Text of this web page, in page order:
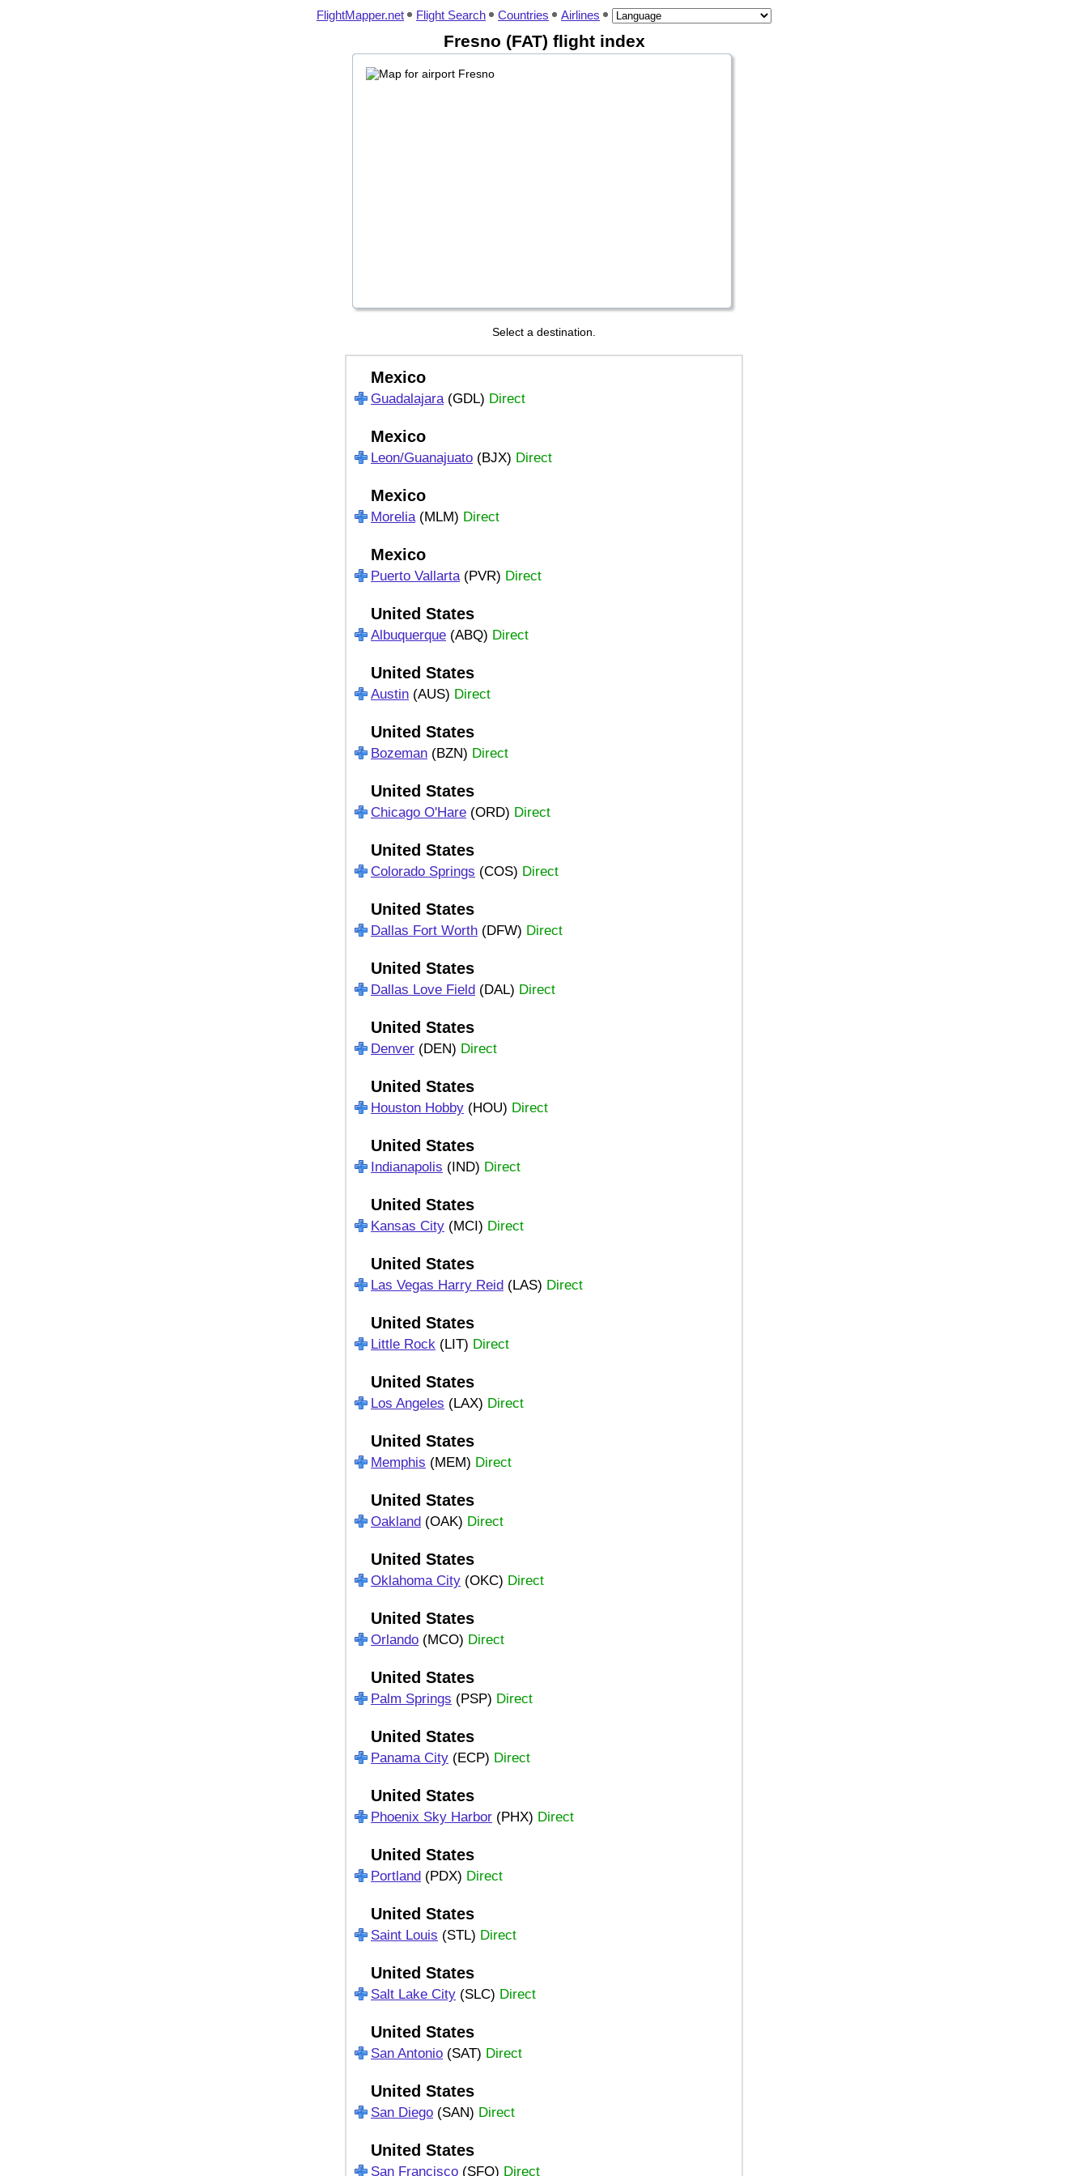
FlightMapper.net Flight Search Countries Airlines
Fresno (FAT) flight index
Select a destination.
Mexico
Guadalajara(GDL) Direct
Mexico
Leon/Guanajuato (BJX) Direct
Mexico
Morelia(MLM) Direct
Mexico
Puerto Vallarta(PVR) Direct
United States
Albuquerque (ABQ) Direct
United States
Austin (AUS) Direct
United States
Bozeman (BZN) Direct
United States
Chicago O'Hare (ORD) Direct
United States
Colorado Springs (COS) Direct
United States
Dallas Fort Worth (DFW) Direct
United States
Dallas Love Field (DAL) Direct
United States
Denver (DEN) Direct
United States
Houston Hobby (HOU) Direct
United States
Indianapolis (IND) Direct
United States
Kansas City (MCI) Direct
United States
Las Vegas Harry Reid (LAS) Direct
United States
Little Rock (LIT) Direct
United States
Los Angeles (LAX) Direct
United States
Memphis (MEM) Direct
United States
Oakland (OAK) Direct
United States
Oklahoma City (OKC) Direct
United States
Orlando (MCO) Direct
United States
Palm Springs (PSP) Direct
United States
Panama City (ECP) Direct
United States
Phoenix Sky Harbor (PHX) Direct
United States
Portland (PDX) Direct
United States
Saint Louis (STL) Direct
United States
Salt Lake City (SLC) Direct
United States
San Antonio (SAT) Direct
United States
San Diego (SAN) Direct
United States
San Francisco (SFO) Direct